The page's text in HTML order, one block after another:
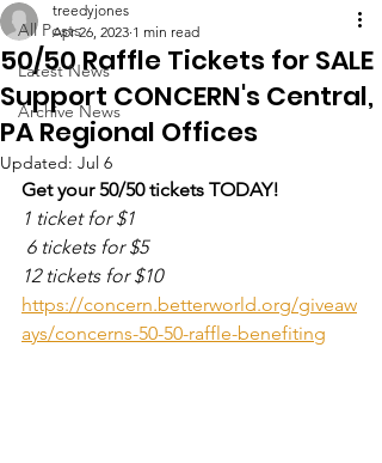
All Posts
Latest News
Archive News
50/50 Raffle Tickets for SALE
Support CONCERN's Central,
PA Regional Offices
treedyjones
Apr 26, 2023 1 min read
Updated: Jul 6
Get your 50/50 tickets TODAY!
1 ticket for $1
6 tickets for $5
12 tickets for $10
https://concern.betterworld.org/giveaw
ays/concerns-50-50-raffle-benefiting